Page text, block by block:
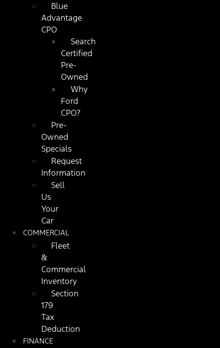
Blue
Advantage
CPO
Search
Certified
Pre-
Owned
Why
Ford
CPO?
Pre-
Owned
Specials
Request
Information
Sell
Us
Your
Car
COMMERCIAL
Fleet
&
Commercial
Inventory
Section
179
Tax
Deduction
FINANCE